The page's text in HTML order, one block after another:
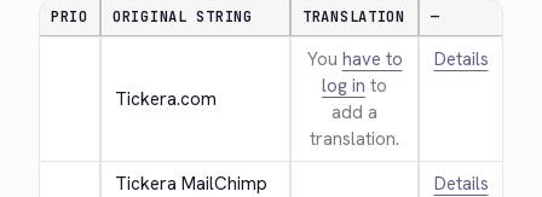
PRIO ORIGINAL STRING TRANSLATION —
Tickera.com
You have to
log in to
add a
translation.
Details
Tickera MailChimp
Details